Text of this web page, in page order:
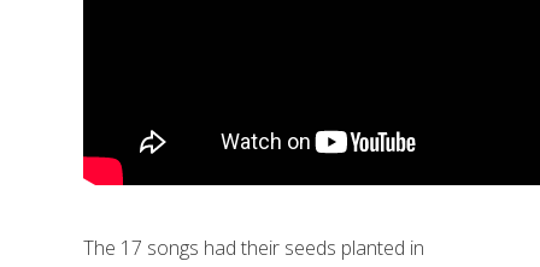
The 17 songs had their seeds planted in